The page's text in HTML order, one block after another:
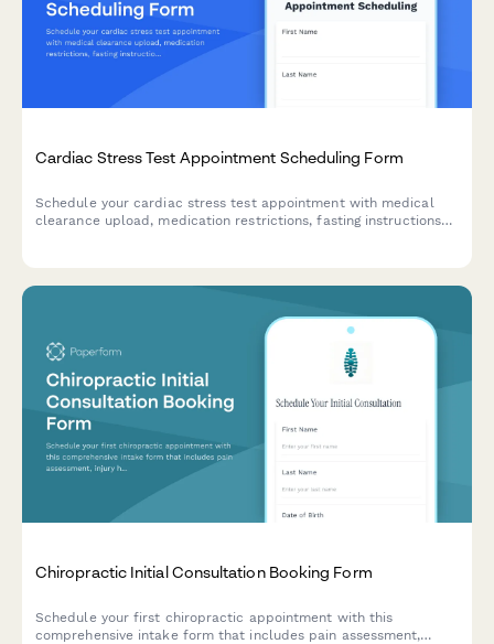
Cardiac Stress Test Appointment Scheduling Form
Schedule your cardiac stress test appointment with medical
clearance upload, medication restrictions, fasting instructions
Chiropractic Initial Consultation Booking Form
Schedule your first chiropractic appointment with this
comprehensive intake form that includes pain assessment,